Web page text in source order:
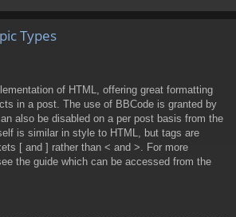
Types
of HTML, offering great formatting
in a post. The use of BBCode is granted by
also be disabled on a per post basis from the
is similar in style to HTML, but tags are
[ and ] rather than < and >. For more
the guide which can be accessed from the